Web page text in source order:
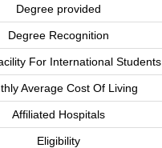
Degree provided
Degree Recognition
For International Students
Average Cost Of Living
Affiliated Hospitals
Eligibility